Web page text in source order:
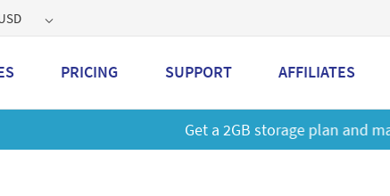
PRICING SUPPORT AFFILIATES
2GB storage plan and mailbox at a special price!Learn